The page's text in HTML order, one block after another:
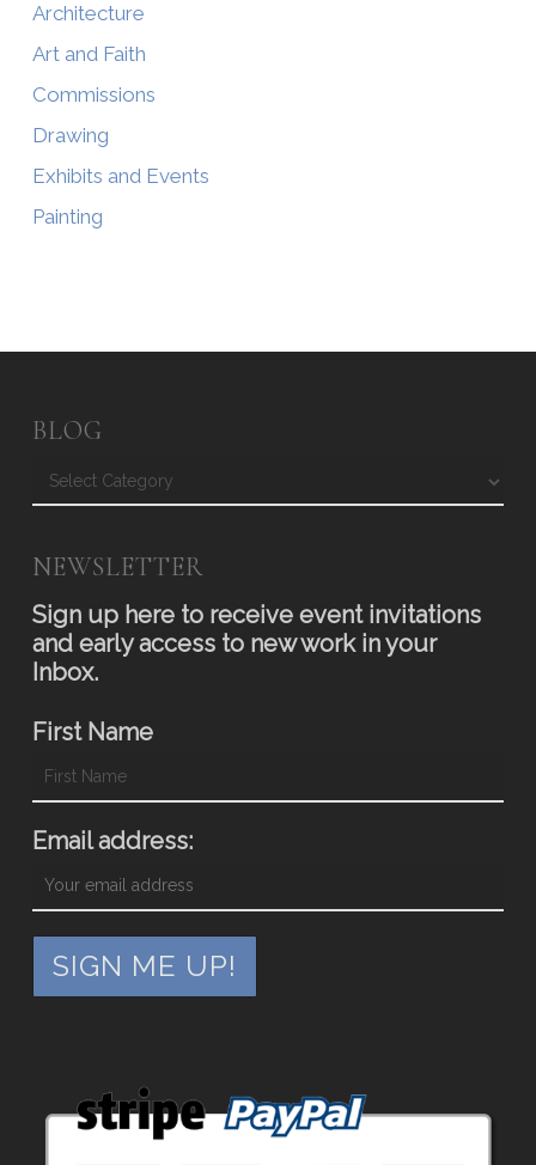
Architecture
Art and Faith
Commissions
Drawing
Exhibits and Events
Painting
BLOG
Blog
NEWSLETTER
Sign up here to receive event invitations
and early access to new work in your
Inbox.
First Name
Email address: